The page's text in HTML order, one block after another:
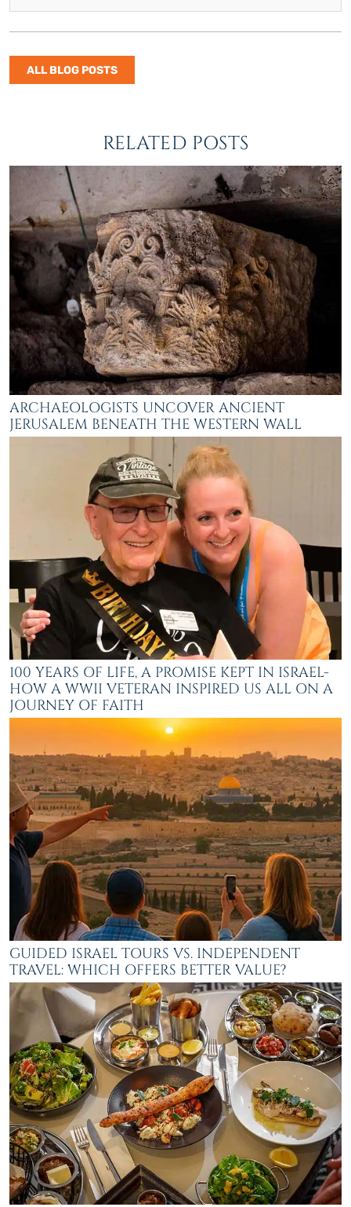
ALL BLOG POSTS
RELATED POSTS
ARCHAEOLOGISTS UNCOVER ANCIENT
JERUSALEM BENEATH THE WESTERN WALL
100 YEARS OF LIFE, A PROMISE KEPT IN ISRAEL-
HOW A WWII VETERAN INSPIRED US ALL ON A
JOURNEY OF FAITH
GUIDED ISRAEL TOURS VS. INDEPENDENT
TRAVEL: WHICH OFFERS BETTER VALUE?